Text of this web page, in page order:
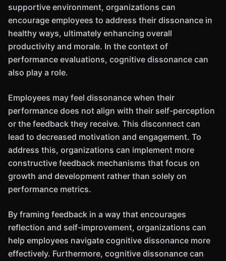
supportive environment, organizations can
encourage employees to address their dissonance in
healthy ways, ultimately enhancing overall
productivity and morale. In the context of
performance evaluations, cognitive dissonance can
also play a role.
Employees may feel dissonance when their
performance does not align with their self-perception
or the feedback they receive. This disconnect can
lead to decreased motivation and engagement. To
address this, organizations can implement more
constructive feedback mechanisms that focus on
growth and development rather than solely on
performance metrics.
By framing feedback in a way that encourages
reflection and self-improvement, organizations can
help employees navigate cognitive dissonance more
effectively. Furthermore, cognitive dissonance can